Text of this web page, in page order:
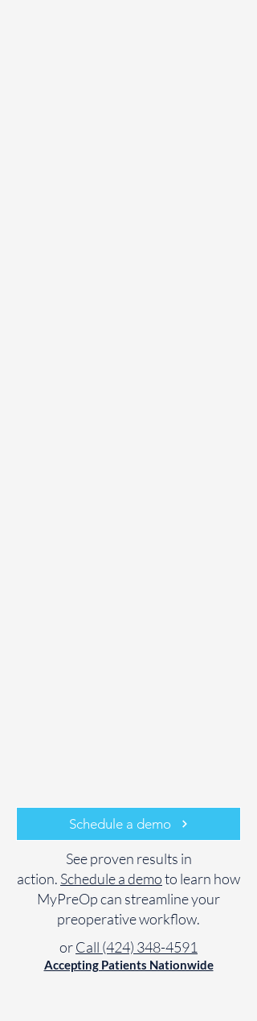
Schedule a demo
See proven results in
action. Schedule a demoto learn how
MyPreOp can streamline your
preoperative workflow.
orCall (424) 348-4591
Accepting Patients Nationwide